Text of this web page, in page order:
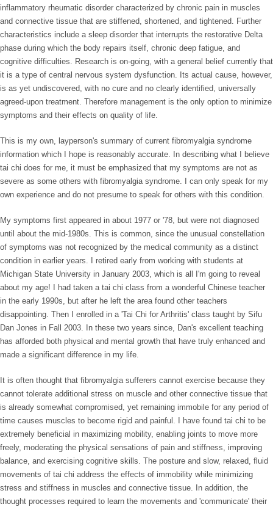
inflammatory rheumatic disorder characterized by chronic pain in muscles
and connective tissue that are stiffened, shortened, and tightened. Further
characteristics include a sleep disorder that interrupts the restorative Delta
phase during which the body repairs itself, chronic deep fatigue, and
cognitive difficulties. Research is on-going, with a general belief currently that
it is a type of central nervous system dysfunction. Its actual cause, however,
is as yet undiscovered, with no cure and no clearly identified, universally
agreed-upon treatment. Therefore management is the only option to minimize
symptoms and their effects on quality of life.
This is my own, layperson's summary of current fibromyalgia syndrome
information which I hope is reasonably accurate. In describing what I believe
tai chi does for me, it must be emphasized that my symptoms are not as
severe as some others with fibromyalgia syndrome. I can only speak for my
own experience and do not presume to speak for others with this condition.
My symptoms first appeared in about 1977 or '78, but were not diagnosed
until about the mid-1980s. This is common, since the unusual constellation
of symptoms was not recognized by the medical community as a distinct
condition in earlier years. I retired early from working with students at
Michigan State University in January 2003, which is all I'm going to reveal
about my age! I had taken a tai chi class from a wonderful Chinese teacher
in the early 1990s, but after he left the area found other teachers
disappointing. Then I enrolled in a 'Tai Chi for Arthritis' class taught by Sifu
Dan Jones in Fall 2003. In these two years since, Dan's excellent teaching
has afforded both physical and mental growth that have truly enhanced and
made a significant difference in my life.
It is often thought that fibromyalgia sufferers cannot exercise because they
cannot tolerate additional stress on muscle and other connective tissue that
is already somewhat compromised, yet remaining immobile for any period of
time causes muscles to become rigid and painful. I have found tai chi to be
extremely beneficial in maximizing mobility, enabling joints to move more
freely, moderating the physical sensations of pain and stiffness, improving
balance, and exercising cognitive skills. The posture and slow, relaxed, fluid
movements of tai chi address the effects of immobility while minimizing
stress and stiffness in muscles and connective tissue. In addition, the
thought processes required to learn the movements and 'communicate' their